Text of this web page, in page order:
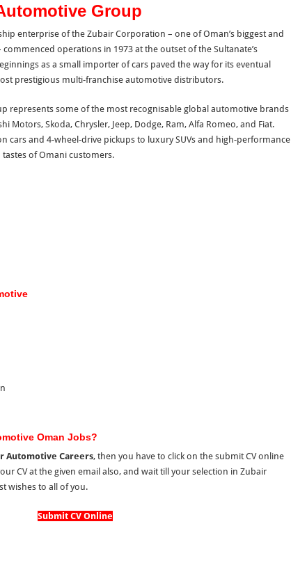
Group
enterprise of the Zubair Corporation – one of Oman’s biggest and
operations in 1973 at the outset of the Sultanate’s
as a small importer of cars paved the way for its eventual
prestigious multi-franchise automotive distributors.
represents some of the most recognisable global automotive brands
Motors, Skoda, Chrysler, Jeep, Dodge, Ram, Alfa Romeo, and Fiat.
cars and 4-wheel-drive pickups to luxury SUVs and high-performance
of Omani customers.
Oman Jobs?
Automotive Careers, then you have to click on the submit CV online
CV at the given email also, and wait till your selection in Zubair
wishes to all of you.
Submit CV Online